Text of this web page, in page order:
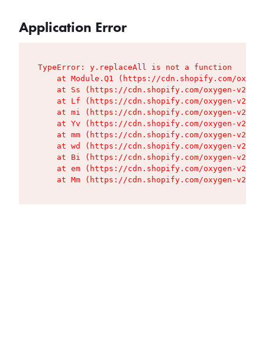
Application Error
TypeError: y.replaceAll is not a function
at Module.Q1 (https://cdn.shopify.com/
at Ss (https://cdn.shopify.com/oxygen-v2/
at Lf (https://cdn.shopify.com/oxygen-v2/
at mi (https://cdn.shopify.com/oxygen-v2/
at Yv (https://cdn.shopify.com/oxygen-v2/
at mm (https://cdn.shopify.com/oxygen-v2/
at wd (https://cdn.shopify.com/oxygen-v2/
at Bi (https://cdn.shopify.com/oxygen-v2/
at em (https://cdn.shopify.com/oxygen-v2/
at Mm (https://cdn.shopify.com/oxygen-v2/